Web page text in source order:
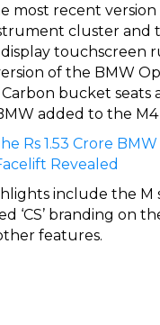
most recent version
cluster and
touchscreen
of the BMW
Carbon bucket seats
added to the M4
Rs 1.53 Crore
Revealed
include the M
‘CS’ branding on
features.